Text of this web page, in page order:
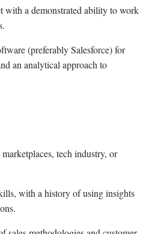
with a demonstrated ability to work
(preferably Salesforce) for
an analytical approach to
tech industry, or
with a history of using insights